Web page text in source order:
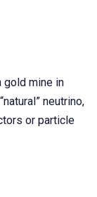
gold mine in
neutrino,
or particle